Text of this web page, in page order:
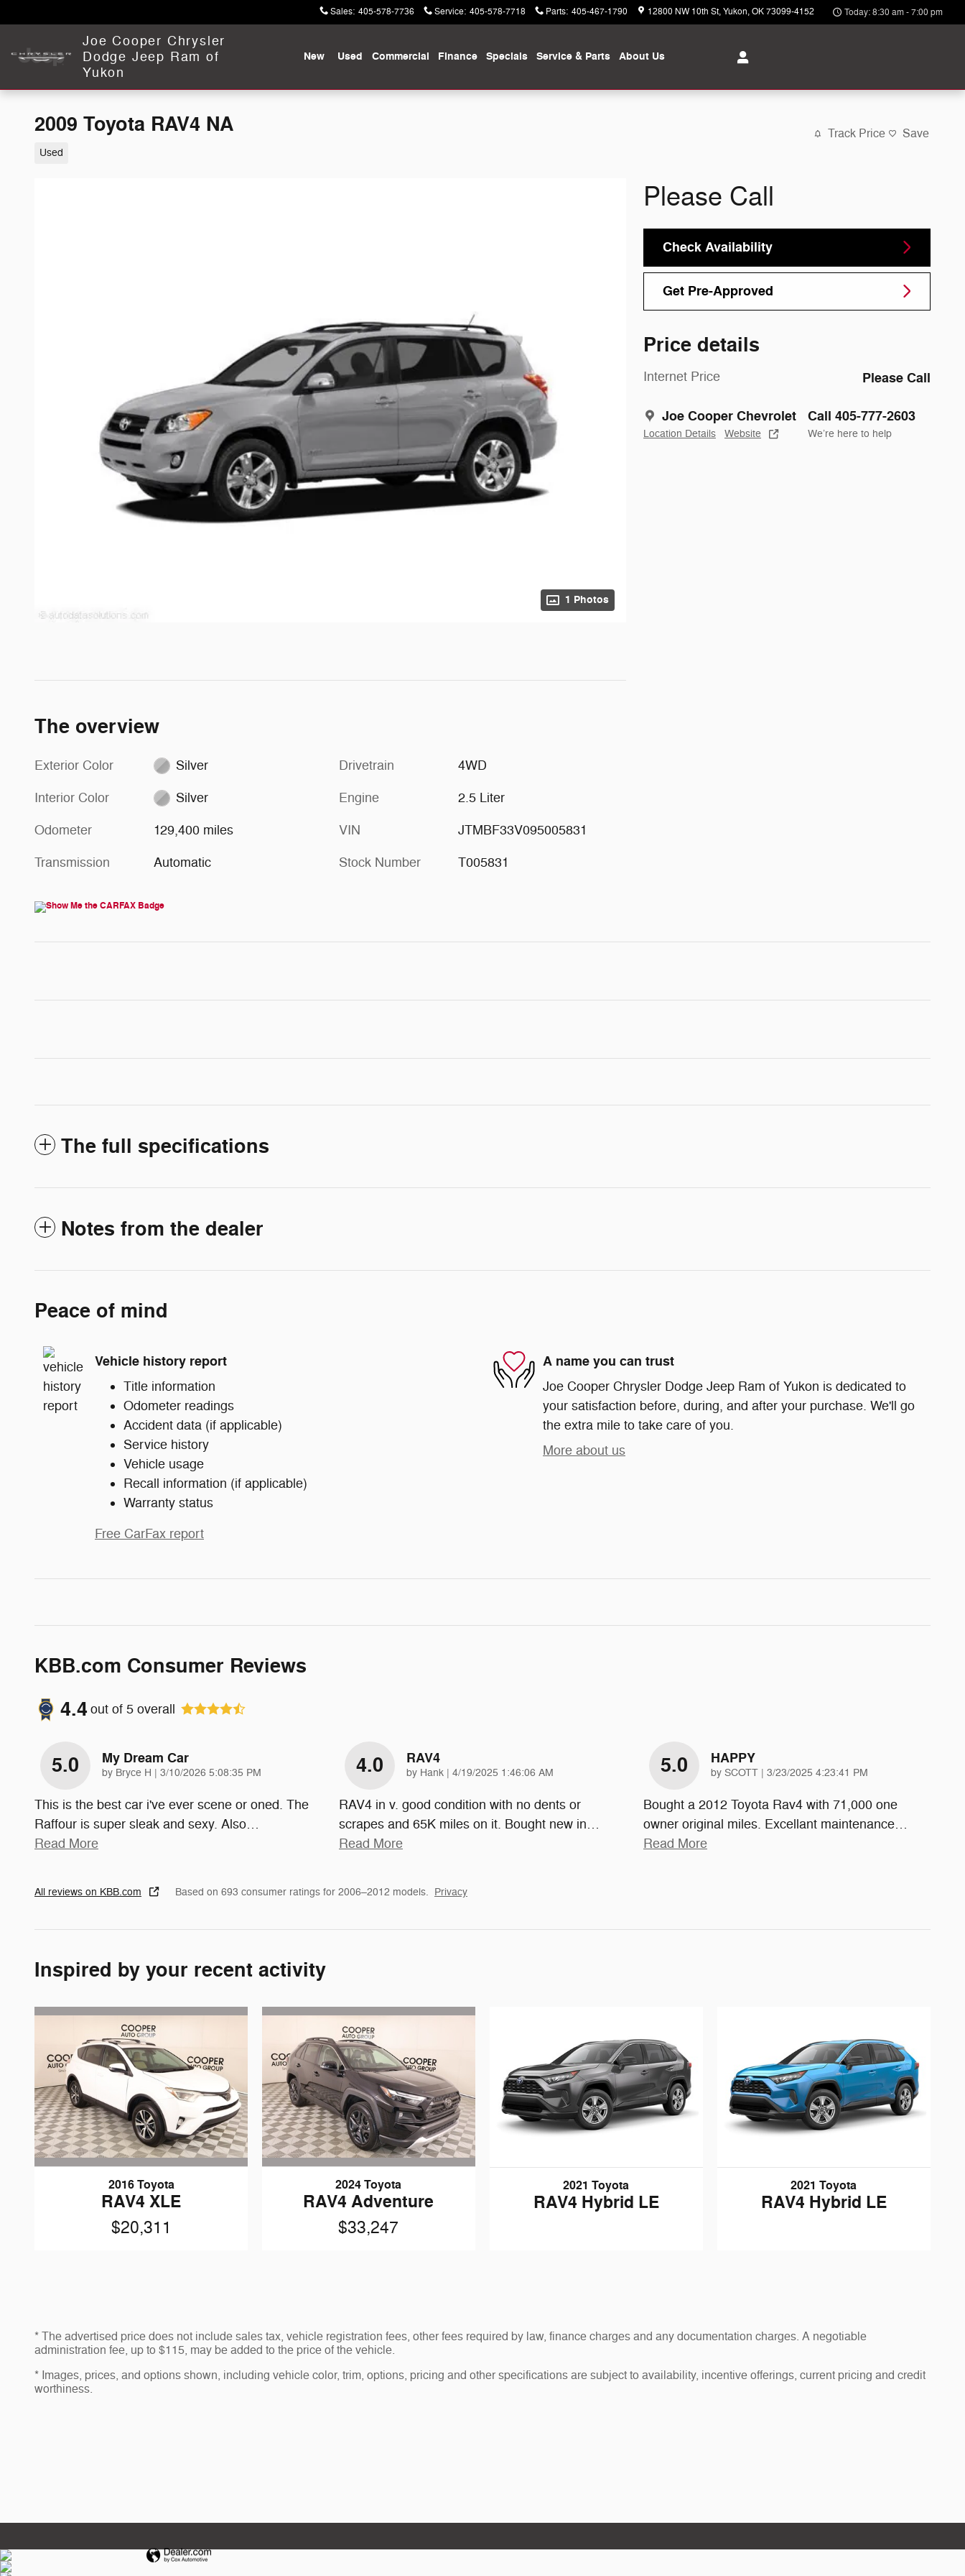
Sales: 405-578-7736 Service: 405-578-7718 Parts: 405-467-1790 12800 NW 10th St Yukon,OK73099-4152 Today: 8:30 am - 7:00 pm
Joe Cooper Chrysler
Dodge Jeep Ram of
Yukon
New Used Commercial Finance Specials Service & Parts About Us
2009 Toyota RAV4 NA
Used
Track Price Save
1 Photos
Please Call
Check Availability
Get Pre-Approved
Price details
Internet Price Please Call
Joe Cooper Chevrolet
Location Details Website
Call 405-777-2603
We’re here to help
The overview
Exterior Color Silver
Interior Color Silver
Odometer 129,400 miles
Transmission Automatic
Drivetrain 4WD
Engine 2.5 Liter
VIN JTMBF33V095005831
Stock Number T005831
The full specifications
Notes from the dealer
Peace of mind
Vehicle history report
Title information
Odometer readings
Accident data (if applicable)
Service history
Vehicle usage
Recall information (if applicable)
Warranty status
Free CarFax report
A name you can trust
Joe Cooper Chrysler Dodge Jeep Ram of Yukon is dedicated to
your satisfaction before, during, and after your purchase. We'll go
the extra mile to take care of you.
More about us
KBB.com Consumer Reviews
4.4 out of 5 overall
5.0 My Dream Car
by Bryce H | on
3/10/2026 5:08:35 PM
This is the best car i've ever scene or oned. The
Raffour is super sleak and sexy. Also…
Read More
4.0 RAV4
by Hank | on
4/19/2025 1:46:06 AM
RAV4 in v. good condition with no dents or
scrapes and 65K miles on it. Bought new in…
Read More
5.0 HAPPY
by SCOTT | on
3/23/2025 4:23:41 PM
Bought a 2012 Toyota Rav4 with 71,000 one
owner original miles. Excellant maintenance…
Read More
All reviews on KBB.com Based on 693 consumer ratings for 2006–2012 models. Privacy
Inspired by your recent activity
2016 Toyota
RAV4 XLE
$20,311
2024 Toyota
RAV4 Adventure
$33,247
2021 Toyota
RAV4 Hybrid LE
2021 Toyota
RAV4 Hybrid LE
* The advertised price does not include sales tax, vehicle registration fees, other fees required by law, finance charges and any documentation charges. A negotiable
administration fee, up to $115, may be added to the price of the vehicle.
* Images, prices, and options shown, including vehicle color, trim, options, pricing and other specifications are subject to availability, incentive offerings, current pricing and credit
worthiness.